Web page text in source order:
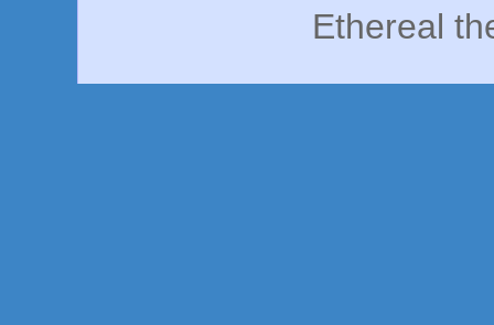
Ethereal